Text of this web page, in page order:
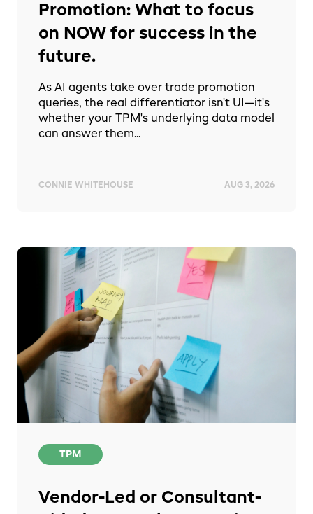
Promotion: What to focus
on NOW for success in the
future.
As AI agents take over trade promotion
queries, the real differentiator isn't UI—it's
whether your TPM's underlying data model
can answer them...
CONNIE WHITEHOUSE AUG 3, 2026
TPM
Vendor-Led or Consultant-